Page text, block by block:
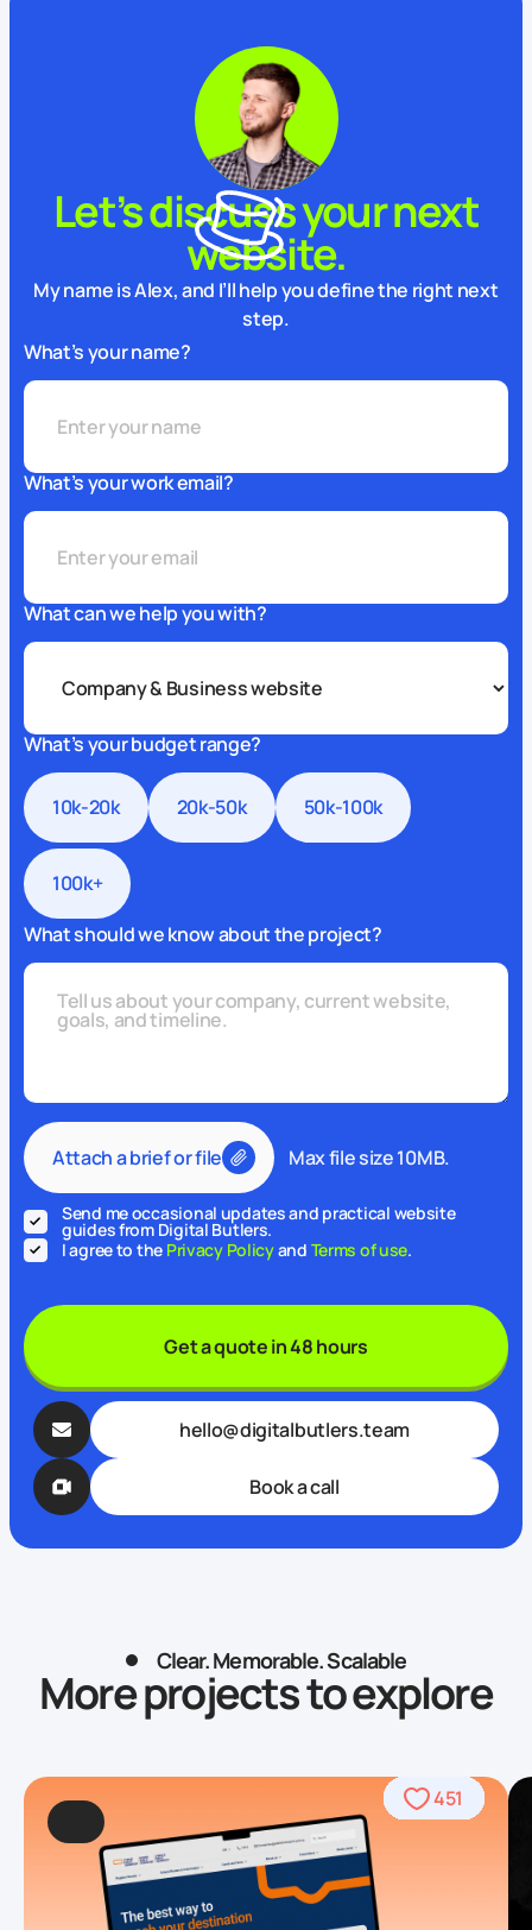
Let’s discuss your next
website.
My name is Alex, and I’ll help you define the right next
step.
What’s your name?
What’s your work email?
What can we help you with?
What’s your budget range?
10k-20k 20k-50k 50k-100k
100k+
What should we know about the project?
Attach a brief or file Max file size 10MB.
Send me occasional updates and practical website
guides from Digital Butlers.
I agree to the Privacy Policyand Terms of use.
Get a quote in 48 hours
hello@digitalbutlers.team
Book a call
Clear. Memorable. Scalable
More projects to explore
93
708
4
764
509
490
469
706
567
459
436
378
459
451